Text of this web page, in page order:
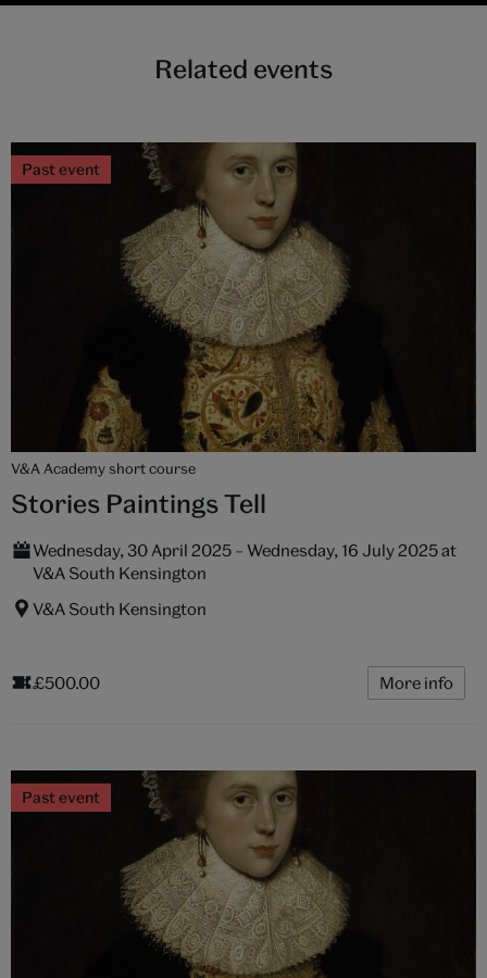
Related events
Past event
V&A Academy short course
Stories Paintings Tell
Wednesday, 30 April 2025 – Wednesday, 16 July 2025 at
V&A South Kensington
V&A South Kensington
£500.00 More info
Past event